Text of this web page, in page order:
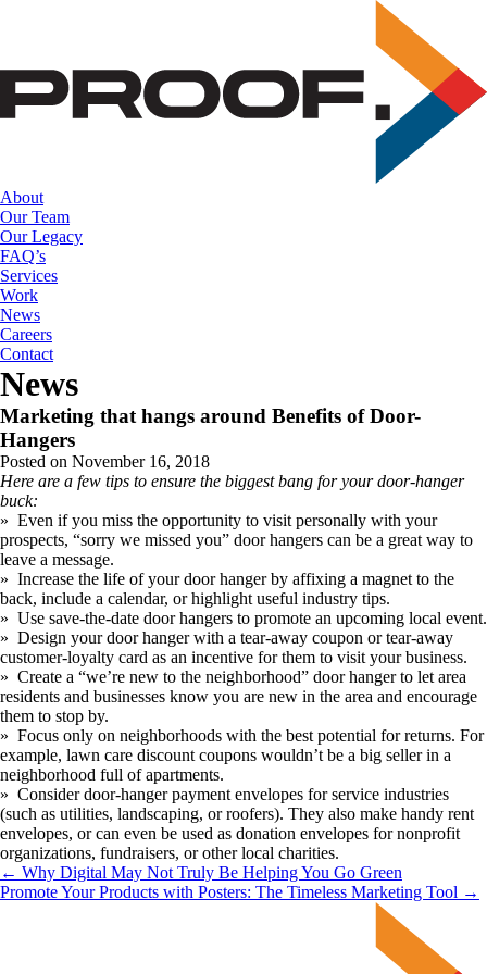
content
About
Our Team
Our Legacy
FAQ’s
Services
Work
News
Careers
Contact
News
Marketing that hangs around Benefits of Door-
Hangers
Posted on November 16, 2018
Here are a few tips to ensure the biggest bang for your door-hanger
buck:
»  Even if you miss the opportunity to visit personally with your
prospects, “sorry we missed you” door hangers can be a great way to
leave a message.
»  Increase the life of your door hanger by affixing a magnet to the
back, include a calendar, or highlight useful industry tips.
»  Use save-the-date door hangers to promote an upcoming local event.
»  Design your door hanger with a tear-away coupon or tear-away
customer-loyalty card as an incentive for them to visit your business.
»  Create a “we’re new to the neighborhood” door hanger to let area
residents and businesses know you are new in the area and encourage
them to stop by.
»  Focus only on neighborhoods with the best potential for returns. For
example, lawn care discount coupons wouldn’t be a big seller in a
neighborhood full of apartments.
»  Consider door-hanger payment envelopes for service industries
(such as utilities, landscaping, or roofers). They also make handy rent
envelopes, or can even be used as donation envelopes for nonprofit
organizations, fundraisers, or other local charities.
← Why Digital May Not Truly Be Helping You Go Green
Promote Your Products with Posters: The Timeless Marketing Tool →